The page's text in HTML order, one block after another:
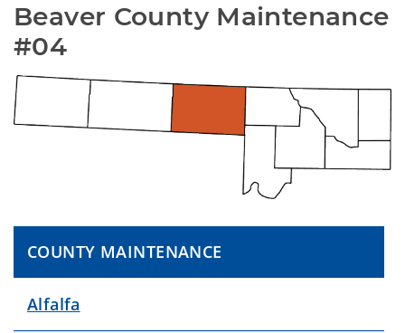
Beaver County Maintenance
#04
COUNTY MAINTENANCE
Alfalfa